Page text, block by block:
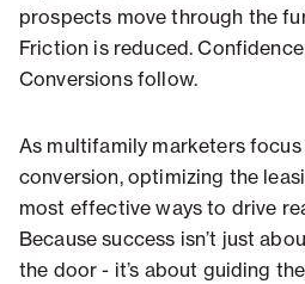
prospects move through the
Friction is reduced.
Conversions follow.
As multifamily marketers
conversion, optimizing the
most effective ways to drive
Because success isn’t just
the door - it’s about guiding